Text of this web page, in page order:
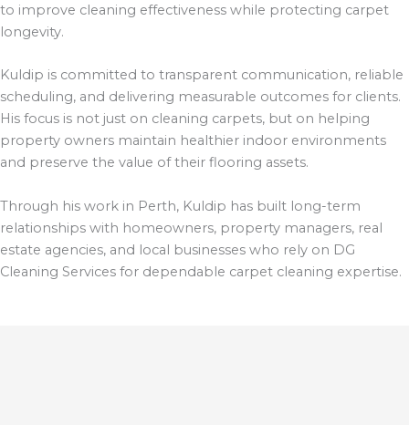
to improve cleaning effectiveness while protecting carpet
longevity.
Kuldip is committed to transparent communication, reliable
scheduling, and delivering measurable outcomes for clients.
His focus is not just on cleaning carpets, but on helping
property owners maintain healthier indoor environments
and preserve the value of their flooring assets.
Through his work in Perth, Kuldip has built long-term
relationships with homeowners, property managers, real
estate agencies, and local businesses who rely on DG
Cleaning Services for dependable carpet cleaning expertise.